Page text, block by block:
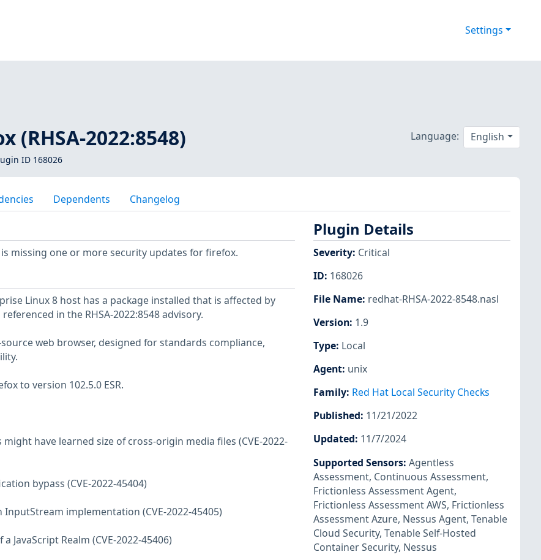
Settings
(RHSA-2022:8548)
ID 168026
Language: English
Dependents Changelog
missing one or more security updates for firefox.
Linux 8 host has a package installed that is affected by
in the RHSA-2022:8548 advisory.
web browser, designed for standards compliance,
to version 102.5.0 ESR.
have learned size of cross-origin media files (CVE-2022-
bypass (CVE-2022-45404)
implementation (CVE-2022-45405)
JavaScript Realm (CVE-2022-45406)
Plugin Details
Severity: Critical
ID: 168026
File Name: redhat-RHSA-2022-8548.nasl
Version: 1.9
Type: Local
Agent: unix
Family: Red Hat Local Security Checks
Published: 11/21/2022
Updated: 11/7/2024
Supported Sensors: Agentless
Assessment, Continuous Assessment,
Frictionless Assessment Agent,
Frictionless Assessment AWS, Frictionless
Assessment Azure, Nessus Agent, Tenable
Cloud Security, Tenable Self-Hosted
Container Security, Nessus